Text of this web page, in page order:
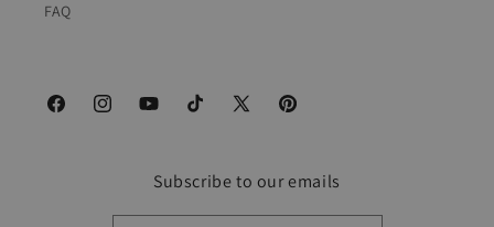
FAQ
FacebookInstagramYouTubeTikTok
X
Pinterest
Subscribe to our emails